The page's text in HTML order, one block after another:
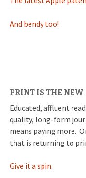
And bendy too!
PRINT IS THE
Educated, affluent
quality, long-form
means paying more.
that is returning to
Give it a spin.